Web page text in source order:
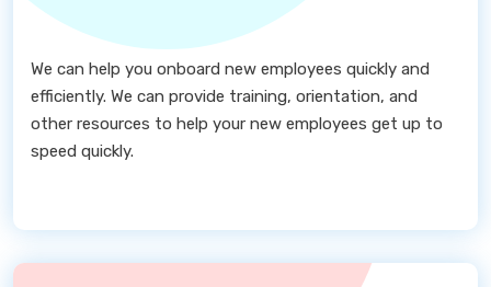
We can help you onboard new employees quickly and
efficiently. We can provide training, orientation, and
other resources to help your new employees get up to
speed quickly.